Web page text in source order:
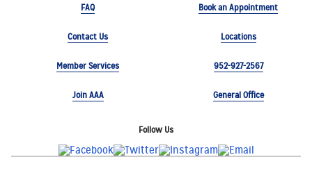
FAQ Book an Appointment
Contact Us Locations
Member Services 952-927-2567
Join AAA General Office
Follow Us